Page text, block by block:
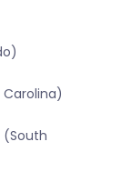
Carolina)
(South